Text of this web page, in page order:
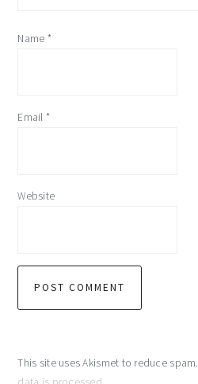
Name *
Email *
Website
This site uses Akismet to reduce spam.